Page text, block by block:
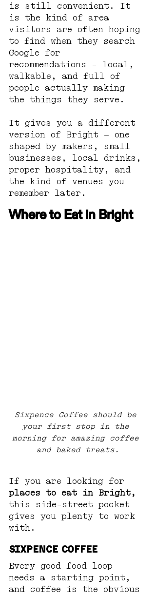
is still convenient. It
is the kind of area
visitors are often hoping
to find when they search
Google for
recommendations - local,
walkable, and full of
people actually making
the things they serve.
It gives you a different
version of Bright — one
shaped by makers, small
businesses, local drinks,
proper hospitality, and
the kind of venues you
remember later.
Where to Eat in Bright
Sixpence Coffee should be
your first stop in the
morning for amazing coffee
and baked treats.
If you are looking for
places to eat in Bright,
this side-street pocket
gives you plenty to work
with.
Sixpence Coffee
Every good food loop
needs a starting point,
and coffee is the obvious